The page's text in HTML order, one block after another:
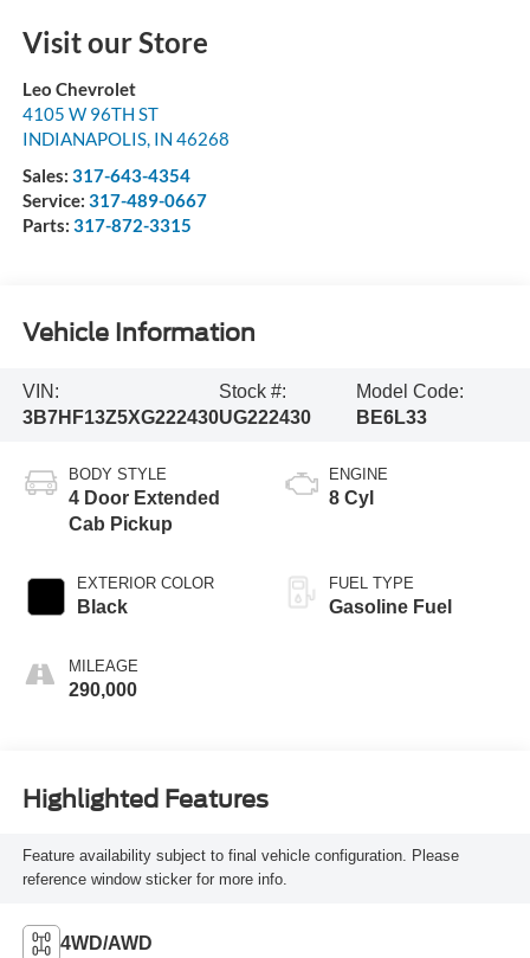
Visit our Store
Leo Chevrolet
4105 W 96TH ST
INDIANAPOLIS, IN 46268
Sales: 317-643-4354
Service: 317-489-0667
Parts: 317-872-3315
Vehicle Information
VIN:
3B7HF13Z5XG222430
Stock #:
UG222430
Model Code:
BE6L33
BODY STYLE
4 Door Extended
Cab Pickup
EXTERIOR COLOR
Black
MILEAGE
290,000
ENGINE
8 Cyl
FUEL TYPE
Gasoline Fuel
Highlighted Features
Feature availability subject to final vehicle configuration. Please
reference window sticker for more info.
4WD/AWD